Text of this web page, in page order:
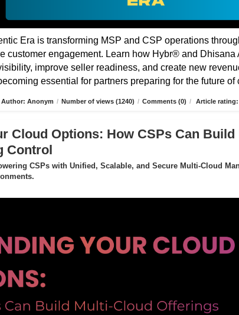
Era is transforming MSP and CSP operations
customer engagement. Learn how Hybr® and Dhisana
improve seller readiness, and create new
essential for partners preparing for the future of
Author: Anonym / Number of views (1240) / Comments (0) / Article rating:
Cloud Options: How CSPs Can
Control
CSPs with Unified, Scalable, and Secure Multi-Cloud